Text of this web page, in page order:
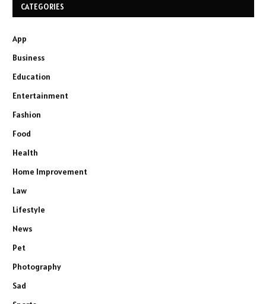
CATEGORIES
App
Business
Education
Entertainment
Fashion
Food
Health
Home Improvement
Law
Lifestyle
News
Pet
Photography
Sad